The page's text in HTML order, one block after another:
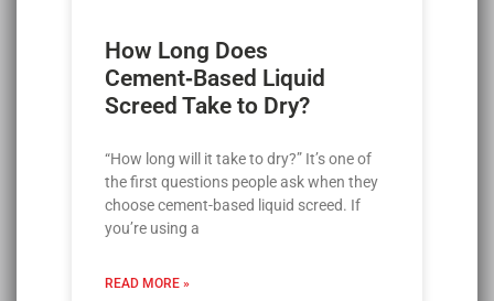
How Long Does
Cement‑Based Liquid
Screed Take to Dry?
“How long will it take to dry?” It’s one of
the first questions people ask when they
choose cement-based liquid screed. If
you’re using a
READ MORE »